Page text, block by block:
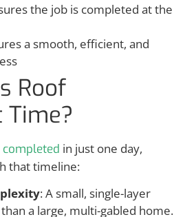
the job is completed at the
a smooth, efficient, and
Roof
Time?
in just one day,
that timeline:
: A small, single-layer
a large, multi-gabled home.